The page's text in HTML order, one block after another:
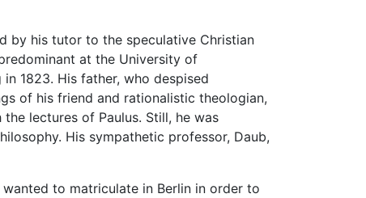
by his tutor to the speculative Christian
at the University of
1823. His father, who despised
of his friend and rationalistic theologian,
lectures of Paulus. Still, he was
His sympathetic professor, Daub,
to matriculate in Berlin in order to